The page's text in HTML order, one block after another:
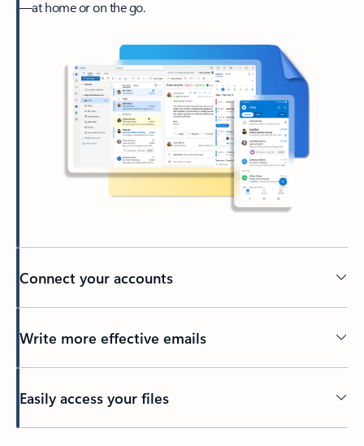
—at home or on the go.
Connect your accounts
Write more effective emails
Easily access your files